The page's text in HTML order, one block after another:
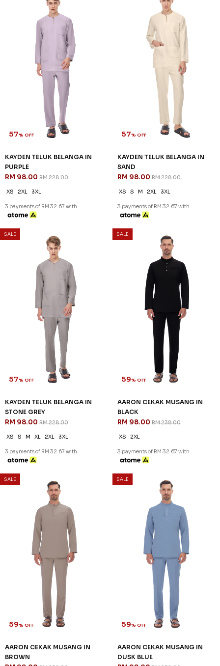
57% OFF
KAYDEN TELUK BELANGA IN
PURPLE
RM 98.00 RM 228.00
XS 2XL 3XL
3 payments of RM 32.67 with
57% OFF
KAYDEN TELUK BELANGA IN
SAND
RM 98.00 RM 228.00
XS S M 2XL 3XL
3 payments of RM 32.67 with
SALE
57% OFF
KAYDEN TELUK BELANGA IN
STONE GREY
RM 98.00 RM 228.00
XS S M XL 2XL 3XL
3 payments of RM 32.67 with
SALE
59% OFF
AARON CEKAK MUSANG IN
BLACK
RM 98.00 RM 238.00
XS 2XL
3 payments of RM 32.67 with
SALE
59% OFF
AARON CEKAK MUSANG IN
BROWN
SALE
59% OFF
AARON CEKAK MUSANG IN
DUSK BLUE